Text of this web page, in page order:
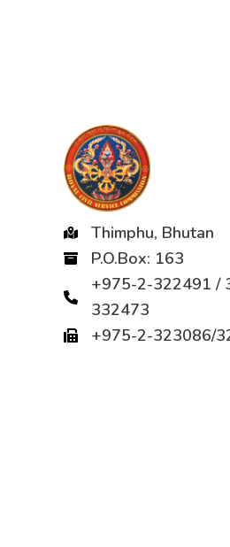
Thimphu, Bhutan
P.O.Box: 163
+975-2-322491 /
332473
+975-2-323086/